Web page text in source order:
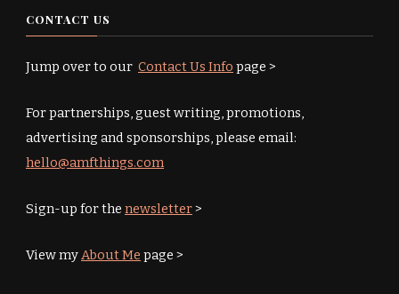
CONTACT US
Jump over to our Contact Us Info page >
For partnerships, guest writing, promotions,
advertising and sponsorships, please email:
hello@amfthings.com
Sign-up for the newsletter>
View myAbout Me page >